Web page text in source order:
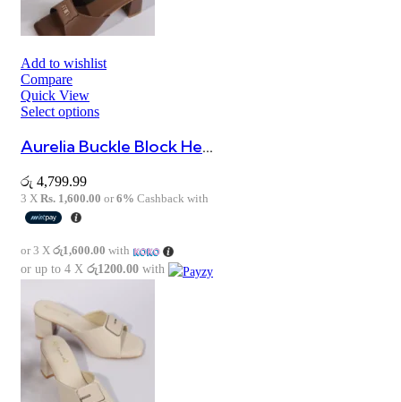
Add to wishlist
Compare
Quick View
Select options
Aurelia Buckle Block Heel Sandals
රු 4,799.99
3 X Rs. 1,600.00 or6% Cashback with
or 3 X රු1,600.00 with
or up to 4 X රු1200.00 with